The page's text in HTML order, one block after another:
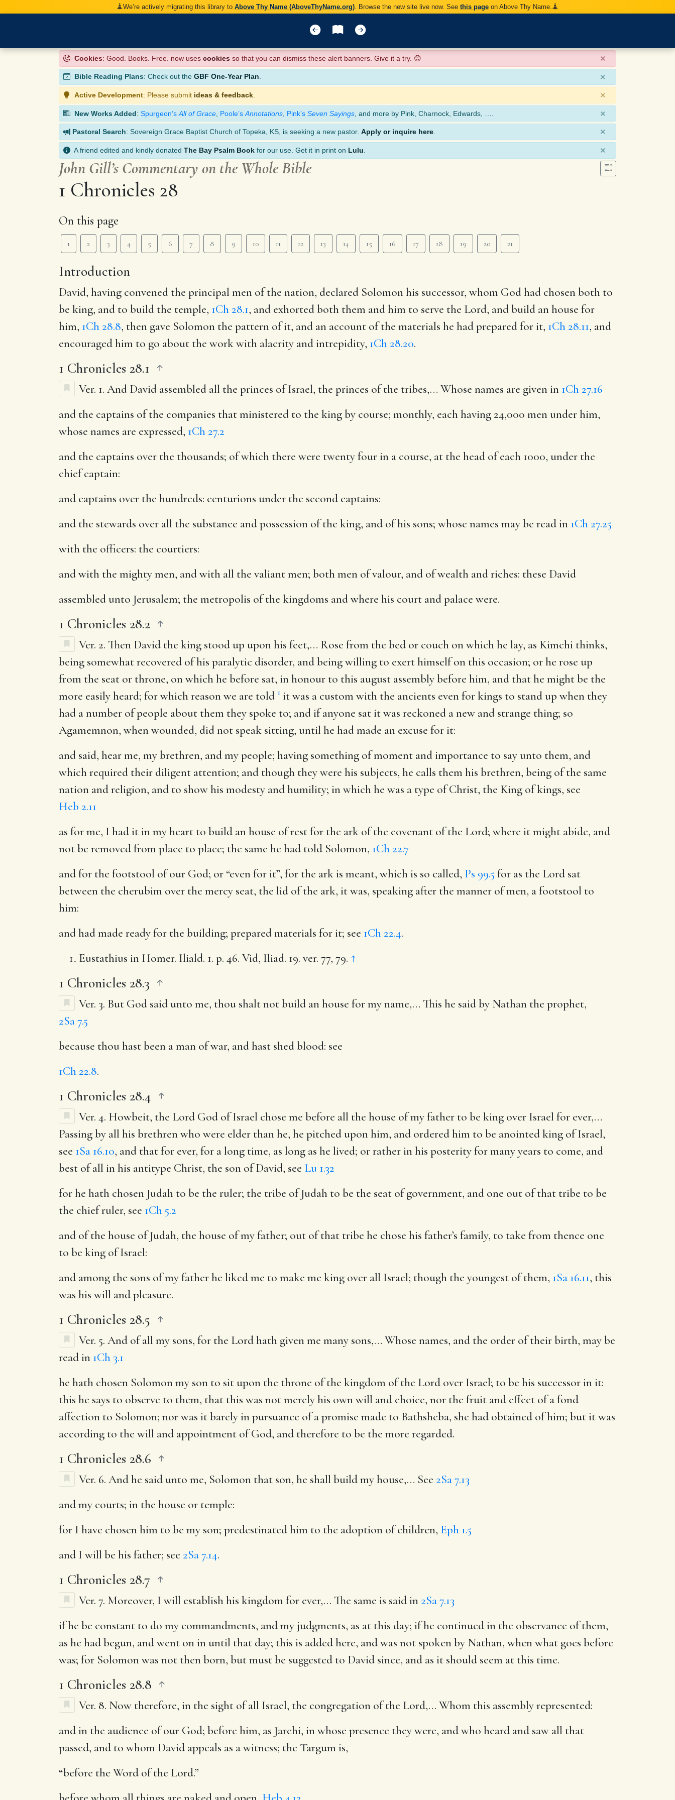
We’re actively migrating this library to Above Thy Name (AboveThyName.org) . Browse the new site live now. See this page on Above Thy Name.
Cookies: Good. Books. Free. now uses cookies so that you can dismiss these alert banners. Give it a try. 😊 ×
Bible Reading Plans: Check out the GBF One-Year Plan. ×
Active Development: Please submit ideas & feedback ×
New Works Added: Spurgeon’s All of Grace Poole’s Annotations Pink’s Seven Sayings , and more by Pink, Charnock, Edwards, …. ×
Pastoral Search: Sovereign Grace Baptist Church of Topeka, KS, is seeking a new pastor. Apply or inquire here ×
A friend edited and kindly donated The Bay Psalm Book for our use. Get it in print on Lulu ×
John Gill’s Commentary on the Whole Bible
1 Chronicles 28
On this page
1 2 3 4 5 6 7 8 9 10 11 12 13 14 15 16 17 18 19 20 21
Introduction
David, having convened the principal men of the nation, declared Solomon his successor, whom God had chosen both to
be king, and to build the temple, 1Ch 28.1, and exhorted both them and him to serve the Lord, and build an house for
him, 1Ch 28.8, then gave Solomon the pattern of it, and an account of the materials he had prepared for it, 1Ch 28.11, and
encouraged him to go about the work with alacrity and intrepidity, 1Ch 28.20.
1 Chronicles 28.1
Ver. 1. And David assembled all the princes of Israel, the princes of the tribes,… Whose names are given in 1Ch 27.16
and the captains of the companies that ministered to the king by course; monthly, each having 24,000 men under him,
whose names are expressed, 1Ch 27.2
and the captains over the thousands; of which there were twenty four in a course, at the head of each 1000, under the
chief captain:
and captains over the hundreds: centurions under the second captains:
and the stewards over all the substance and possession of the king, and of his sons; whose names may be read in 1Ch 27.25
with the officers: the courtiers:
and with the mighty men, and with all the valiant men; both men of valour, and of wealth and riches: these David
assembled unto Jerusalem; the metropolis of the kingdoms and where his court and palace were.
1 Chronicles 28.2
Ver. 2. Then David the king stood up upon his feet,… Rose from the bed or couch on which he lay, as Kimchi thinks,
being somewhat recovered of his paralytic disorder, and being willing to exert himself on this occasion; or he rose up
from the seat or throne, on which he before sat, in honour to this august assembly before him, and that he might be the
more easily heard; for which reason we are told 1 it was a custom with the ancients even for kings to stand up when they
had a number of people about them they spoke to; and if anyone sat it was reckoned a new and strange thing; so
Agamemnon, when wounded, did not speak sitting, until he had made an excuse for it:
and said, hear me, my brethren, and my people; having something of moment and importance to say unto them, and
which required their diligent attention; and though they were his subjects, he calls them his brethren, being of the same
nation and religion, and to show his modesty and humility; in which he was a type of Christ, the King of kings, see
Heb 2.11
as for me, I had it in my heart to build an house of rest for the ark of the covenant of the Lord; where it might abide, and
not be removed from place to place; the same he had told Solomon, 1Ch 22.7
and for the footstool of our God; or “even for it”, for the ark is meant, which is so called, Ps 99.5 for as the Lord sat
between the cherubim over the mercy seat, the lid of the ark, it was, speaking after the manner of men, a footstool to
him:
and had made ready for the building; prepared materials for it; see 1Ch 22.4.
Eustathius in Homer. Iliald. 1. p. 46. Vid, Iliad. 19. ver. 77, 79. ↑
1 Chronicles 28.3
Ver. 3. But God said unto me, thou shalt not build an house for my name,… This he said by Nathan the prophet,
2Sa 7.5
because thou hast been a man of war, and hast shed blood: see
1Ch 22.8.
1 Chronicles 28.4
Ver. 4. Howbeit, the Lord God of Israel chose me before all the house of my father to be king over Israel for ever,…
Passing by all his brethren who were elder than he, he pitched upon him, and ordered him to be anointed king of Israel,
see 1Sa 16.10, and that for ever, for a long time, as long as he lived; or rather in his posterity for many years to come, and
best of all in his antitype Christ, the son of David, see Lu 1.32
for he hath chosen Judah to be the ruler; the tribe of Judah to be the seat of government, and one out of that tribe to be
the chief ruler, see 1Ch 5.2
and of the house of Judah, the house of my father; out of that tribe he chose his father’s family, to take from thence one
to be king of Israel:
and among the sons of my father he liked me to make me king over all Israel; though the youngest of them, 1Sa 16.11, this
was his will and pleasure.
1 Chronicles 28.5
Ver. 5. And of all my sons, for the Lord hath given me many sons,… Whose names, and the order of their birth, may be
read in 1Ch 3.1
he hath chosen Solomon my son to sit upon the throne of the kingdom of the Lord over Israel; to be his successor in it:
this he says to observe to them, that this was not merely his own will and choice, nor the fruit and effect of a fond
affection to Solomon; nor was it barely in pursuance of a promise made to Bathsheba, she had obtained of him; but it was
according to the will and appointment of God, and therefore to be the more regarded.
1 Chronicles 28.6
Ver. 6. And he said unto me, Solomon that son, he shall build my house,… See 2Sa 7.13
and my courts; in the house or temple:
for I have chosen him to be my son; predestinated him to the adoption of children, Eph 1.5
and I will be his father; see 2Sa 7.14.
1 Chronicles 28.7
Ver. 7. Moreover, I will establish his kingdom for ever,… The same is said in 2Sa 7.13
if he be constant to do my commandments, and my judgments, as at this day; if he continued in the observance of them,
as he had begun, and went on in until that day; this is added here, and was not spoken by Nathan, when what goes before
was; for Solomon was not then born, but must be suggested to David since, and as it should seem at this time.
1 Chronicles 28.8
Ver. 8. Now therefore, in the sight of all Israel, the congregation of the Lord,… Whom this assembly represented:
and in the audience of our God; before him, as Jarchi, in whose presence they were, and who heard and saw all that
passed, and to whom David appeals as a witness; the Targum is,
“before the Word of the Lord.”